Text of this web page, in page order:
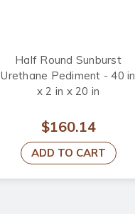
Half Round Sunburst
Urethane Pediment - 40 in
x 2 in x 20 in
$160.14
ADD TO CART